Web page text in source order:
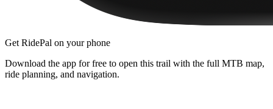
Get RidePal on your phone
Download the app for free to open this trail with the full MTB map,
ride planning, and navigation.